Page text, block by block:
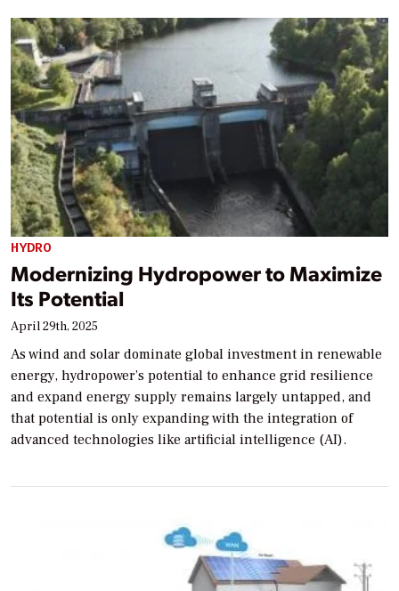
HYDRO
Modernizing Hydropower to Maximize
Its Potential
April 29th, 2025
As wind and solar dominate global investment in renewable
energy, hydropower’s potential to enhance grid resilience
and expand energy supply remains largely untapped, and
that potential is only expanding with the integration of
advanced technologies like artificial intelligence (AI).